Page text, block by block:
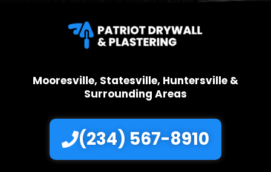
Mooresville, Statesville, Huntersville &
Surrounding Areas
(234) 567-8910